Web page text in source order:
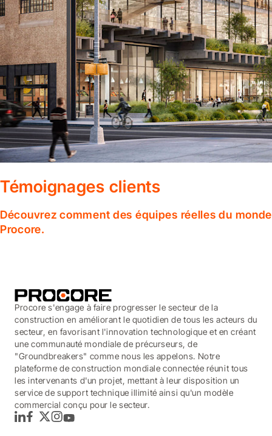
Témoignages clients
Découvrez comment des équipes réelles du
Procore.
Procore s'engage à faire progresser le secteur de la
construction en améliorant le quotidien de tous les acteurs du
secteur, en favorisant l'innovation technologique et en créant
une communauté mondiale de précurseurs, de
"Groundbreakers" comme nous les appelons. Notre
plateforme de construction mondiale connectée réunit tous
les intervenants d'un projet, mettant à leur disposition un
service de support technique illimité ainsi qu'un modèle
commercial conçu pour le secteur.
LinkedInFacebook
TwitterInstagram
YouTube